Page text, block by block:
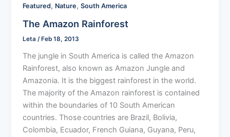
Featured, Nature,South America
The Amazon Rainforest
Leta/ Feb 18, 2013
The jungle in South America is called the Amazon
Rainforest, also known as Amazon Jungle and
Amazonia. It is the biggest rainforest in the world.
The majority of the Amazon rainforest is contained
within the boundaries of 10 South American
countries. Those countries are Brazil, Bolivia,
Colombia, Ecuador, French Guiana, Guyana, Peru,